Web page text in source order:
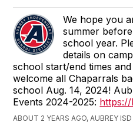
We hope you
summer
school year.
details on
school start/end times
welcome all Chaparrals
school Aug. 14, 2024!
Events 2024-2025: https://
ABOUT 2 YEARS AGO, AUBREY ISD